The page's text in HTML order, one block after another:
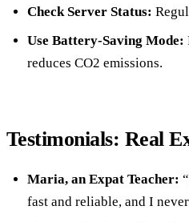
Check Server Status:
Use Battery-Saving Mode:
reduces CO2 emissions.
Testimonials: Real
Maria, an Expat Teacher:
fast and reliable, and I